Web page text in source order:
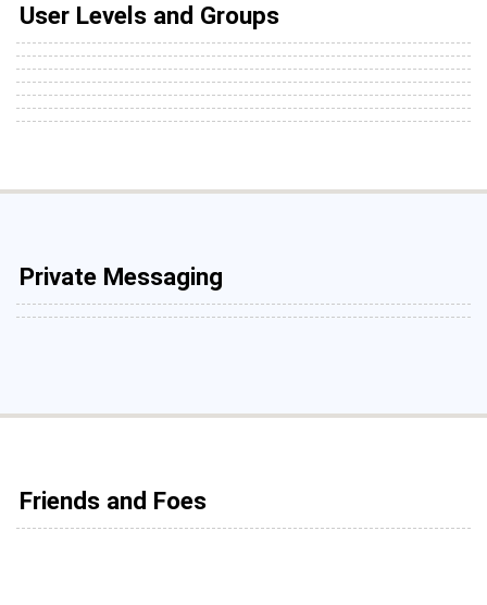
User Levels and Groups
Private Messaging
Friends and Foes